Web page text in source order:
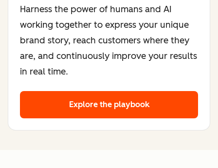
Harness the power of humans and AI
working together to express your unique
brand story, reach customers where they
are, and continuously improve your results
in real time.
Explore the playbook